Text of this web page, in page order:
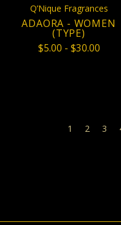
Q’Nique Fragrances
ADAORA - WOMEN
(TYPE)
$5.00 - $30.00
1 2 3